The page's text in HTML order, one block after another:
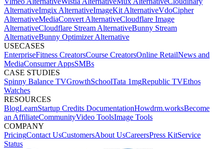
AlternativeImgix AlternativeImageKit AlternativeVdoCipher
AlternativeMediaConvert AlternativeCloudflare Image
AlternativeCloudflare Stream AlternativeBunny Stream
AlternativeBunny Optimizer Alternative
USECASES
EnterpriseFitness CreatorsCourse CreatorsOnline RetailNews and
MediaConsumer AppsSMBs
CASE STUDIES
Spinny Balance TVGrowthSchoolTata 1mgRepublic TVEthos
Watches
RESOURCES
BlogLearnStartup Credits DocumentationHowdrm.worksBecome
an AffiliateCommunityVideo ToolsImage Tools
COMPANY
PricingContact UsCustomersAbout UsCareersPress KitService
Status